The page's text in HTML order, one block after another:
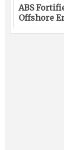
ABS
Offshore